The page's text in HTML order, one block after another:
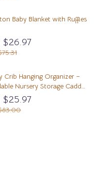
Baby Blanket with Ruffles
$26.97
Crib Hanging Organizer –
Nursery Storage Caddy
& Essentials
$25.97